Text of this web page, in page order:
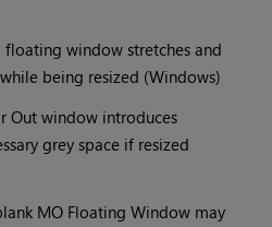
floating window stretches and
being resized (Windows)
Out window introduces
grey space if resized
MO Floating Window may